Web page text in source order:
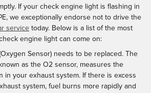
If your check engine light is flashing in
we exceptionally endorse not to drive the
service today. Below is a list of the most
engine light can come on:
Sensor) needs to be replaced. The
as the O2 sensor, measures the
in your exhaust system. If there is excess
system, fuel burns more rapidly and